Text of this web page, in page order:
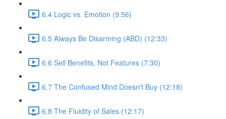
6.4 Logic vs. Emotion (9:56)
6.5 Always Be Disarming (ABD) (12:33)
6.6 Sell Benefits, Not Features (7:30)
6.7 The Confused Mind Doesn't Buy (12:18)
6.8 The Fluidity of Sales (12:17)